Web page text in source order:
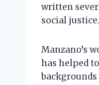
written
social justice.
Manzano’s
has helped